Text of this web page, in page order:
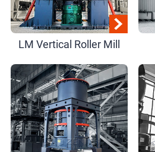
LM Vertical Roller Mill